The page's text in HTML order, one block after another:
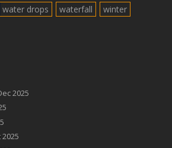
water drops waterfall winter
2025
2025